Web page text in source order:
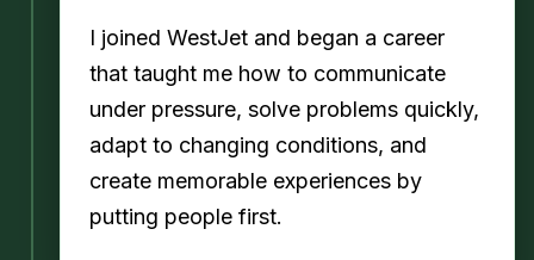
I joined WestJet and began a career
that taught me how to communicate
under pressure, solve problems quickly,
adapt to changing conditions, and
create memorable experiences by
putting people first.